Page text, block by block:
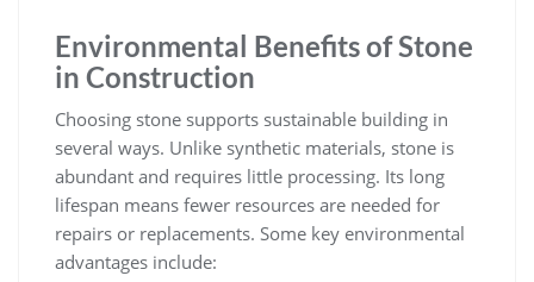
Environmental Benefits of Stone
in Construction
Choosing stone supports sustainable building in
several ways. Unlike synthetic materials, stone is
abundant and requires little processing. Its long
lifespan means fewer resources are needed for
repairs or replacements. Some key environmental
advantages include: